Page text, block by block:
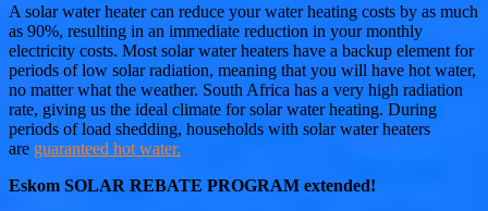
A solar water heater can reduce your water heating costs by as much
as 90%, resulting in an immediate reduction in your monthly
electricity costs. Most solar water heaters have a backup element for
periods of low solar radiation, meaning that you will have hot water,
no matter what the weather. South Africa has a very high radiation
rate, giving us the ideal climate for solar water heating. During
periods of load shedding, households with solar water heaters
are guaranteed hot water.
Eskom SOLAR REBATE PROGRAM extended!